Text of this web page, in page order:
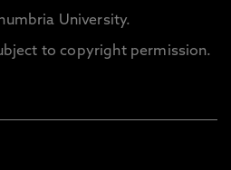
University.
to copyright permission.